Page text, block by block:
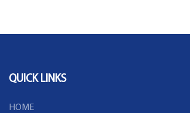
QUICK LINKS
HOME